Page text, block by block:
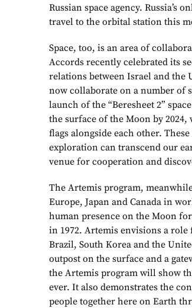
Russian space agency. Russia’s
travel to the orbital station this
Space, too, is an area of
Accords recently celebrated its
relations between Israel and the
now collaborate on a number of
launch of the “Beresheet 2”
the surface of the Moon by
flags alongside each other.
exploration can transcend our
venue for cooperation and
The Artemis program,
Europe, Japan and Canada in
human presence on the Moon
in 1972. Artemis envisions a
Brazil, South Korea and the
outpost on the surface and a
the Artemis program will show
ever. It also demonstrates the
people together here on Earth